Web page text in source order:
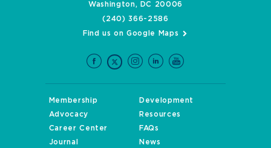
Washington, DC 20006
(240) 366-2586
Find us on Google Maps
Membership
Development
Advocacy
Resources
Career Center
FAQs
Journal
News